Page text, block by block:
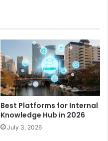
Best Platforms for Internal
Knowledge Hub in 2026
July 3, 2026